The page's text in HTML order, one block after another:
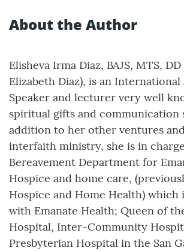
About the Author
Elisheva Irma Diaz, BAJS, MTS,
Elizabeth Diaz), is an
Speaker and lecturer very well
spiritual gifts and communication
addition to her other ventures
interfaith ministry, she is in
Bereavement Department for
Hospice and home care,
Hospice and Home Health) which
with Emanate Health; Queen of
Hospital, Inter-Community
Presbyterian Hospital in the San